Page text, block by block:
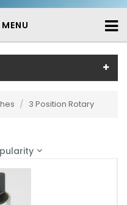
/ 3 Position Rotary